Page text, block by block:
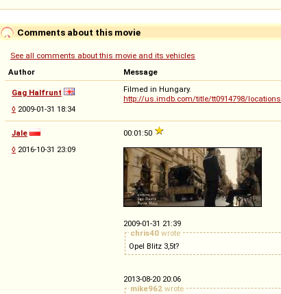
Comments about this movie
See all comments about this movie and its vehicles
Author
Message
Gag Halfrunt
◊ 2009-01-31 18:34
Filmed in Hungary.
http://us.imdb.com/title/tt0914798/locations
Jale
◊ 2016-10-31 23:09
00:01:50
2009-01-31 21:39
chris40 wrote
Opel Blitz 3,5t?
2013-08-20 20:06
mike962 wrote